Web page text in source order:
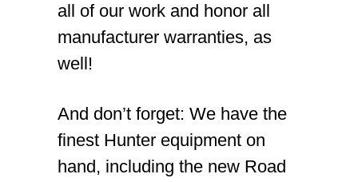
all of our work and honor all
manufacturer warranties, as
well!
And don’t forget: We have the
finest Hunter equipment on
hand, including the new Road